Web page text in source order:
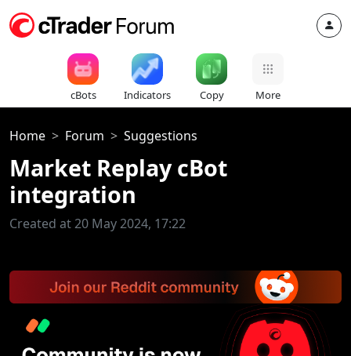
cBots Indicators Copy More
Home Forum Suggestions
Market Replay cBot
integration
Created at 20 May 2024, 17:22